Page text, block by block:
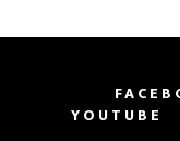
YOUTUBE